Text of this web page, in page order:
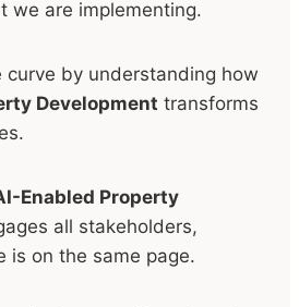
we are implementing.
curve by understanding how
Development transforms
Enabled Property
all stakeholders,
is on the same page.